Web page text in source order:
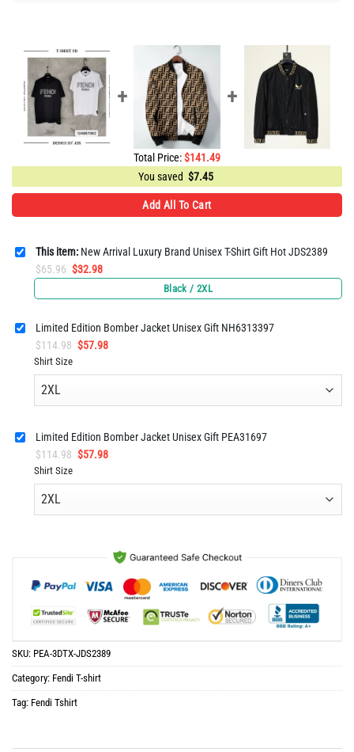
Total Price:$141.49
You saved $7.45
Add All To Cart
This item: New Arrival Luxury Brand Unisex T-Shirt Gift Hot JDS2389
$65.96 Original
was:
$32.98Current
is:
Black / 2XL
Limited Edition Bomber Jacket Unisex Gift NH6313397
$114.98 Original
was:
$57.98Current
is:
Shirt Size
Limited Edition Bomber Jacket Unisex Gift PEA31697
$114.98 Original
was:
$57.98Current
is:
Shirt Size
SKU: PEA-3DTX-JDS2389
Category: Fendi T-shirt
Tag: Fendi Tshirt